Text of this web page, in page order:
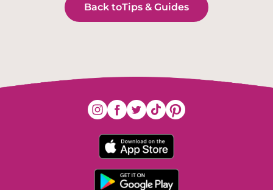
Back toTips & Guides